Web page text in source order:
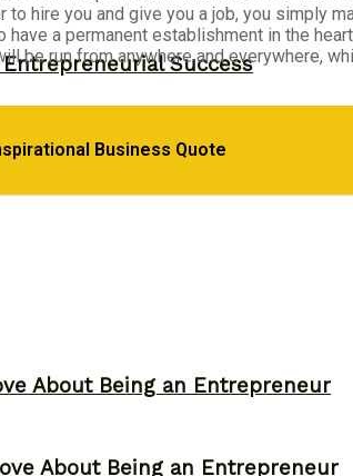
About Being an Entrepreneur
Success
About Being an Entrepreneur
to hire you and give you a job, you
a permanent establishment in the
be run from anywhere and everywhere,
Business Quote